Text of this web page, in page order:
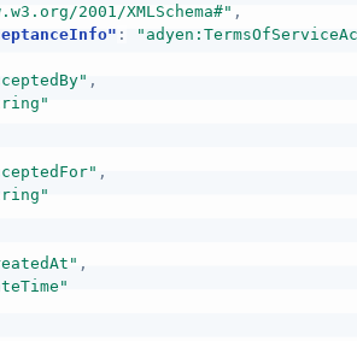
2001/XMLSchema#" ,
:
,
,
,